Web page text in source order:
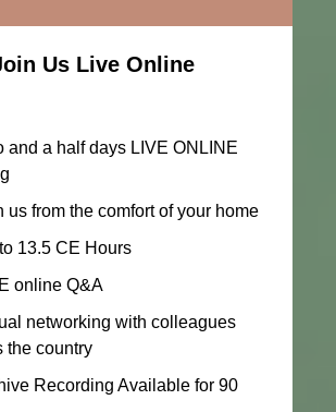
Us Live Online
and a half days LIVE ONLINE
us from the comfort of your home
13.5 CE Hours
online Q&A
networking with colleagues
the country
Recording Available for 90